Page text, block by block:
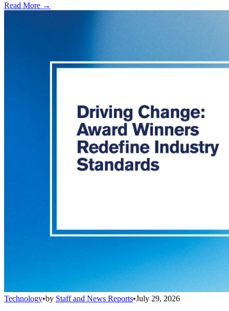
Read More →
Technology•by Staff and News Reports•July 29, 2026